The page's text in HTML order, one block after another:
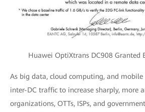
Huawei OptiXtrans DC908 Granted
As big data, cloud computing, and mobile
inter-DC traffic to increase sharply, more
organizations, OTTs, ISPs, and